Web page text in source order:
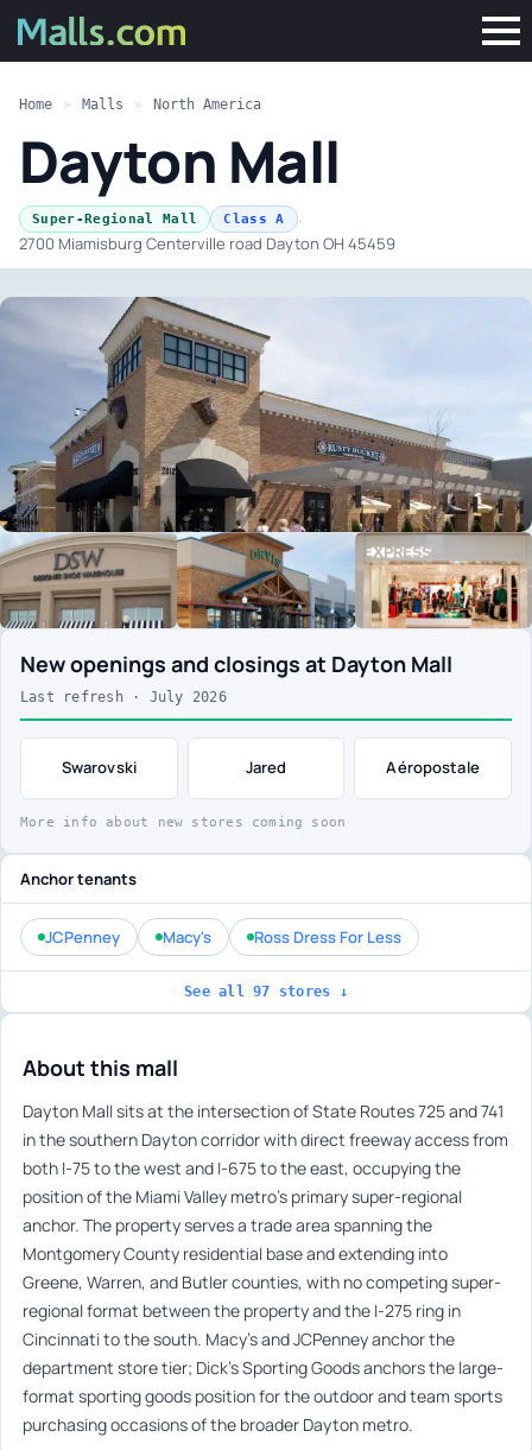
Home » Malls » North America
Dayton Mall
Super-Regional Mall Class A ·
2700 Miamisburg Centerville road Dayton OH 45459
New openings and closings at Dayton Mall
Last refresh · July 2026
Swarovski Jared Aéropostale
More info about new stores coming soon
About this mall
Dayton Mall sits at the intersection of State Routes 725 and 741
in the southern Dayton corridor with direct freeway access from
both I-75 to the west and I-675 to the east, occupying the
position of the Miami Valley metro’s primary super-regional
anchor. The property serves a trade area spanning the
Montgomery County residential base and extending into
Greene, Warren, and Butler counties, with no competing super-
regional format between the property and the I-275 ring in
Cincinnati to the south. Macy’s and JCPenney anchor the
department store tier; Dick’s Sporting Goods anchors the large-
format sporting goods position for the outdoor and team sports
purchasing occasions of the broader Dayton metro.
Anchor tenants
JCPenney Macy's Ross Dress For Less
See all 97 stores ↓